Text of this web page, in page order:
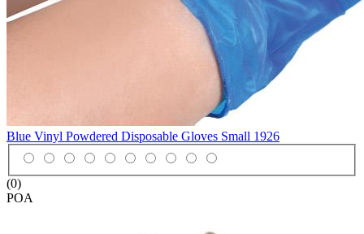
Blue Vinyl Powdered Disposable Gloves Small 1926
(0)
POA